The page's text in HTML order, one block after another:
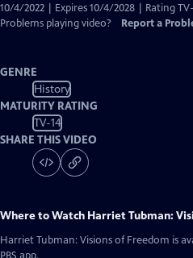
10/4/2022 | Expires 10/4/2028 | Rating
Problems playing video?
Report a
GENRE
History
MATURITY RATING
TV-14
SHARE THIS VIDEO
Where to Watch Harriet Tubman:
Harriet Tubman: Visions of Freedom is